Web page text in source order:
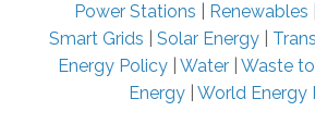
Power Stations
Renewables
Smart Grids
Solar Energy
Energy Policy Water Waste
Energy| World Energy